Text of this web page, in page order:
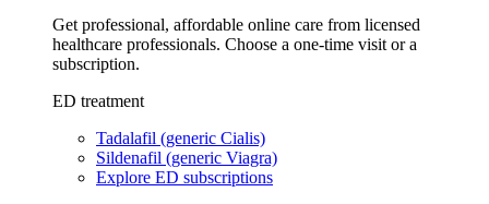
Get professional, affordable online care from licensed
healthcare professionals. Choose a one-time visit or a
subscription.
ED treatment
Tadalafil (generic Cialis)
Sildenafil (generic Viagra)
Explore ED subscriptions